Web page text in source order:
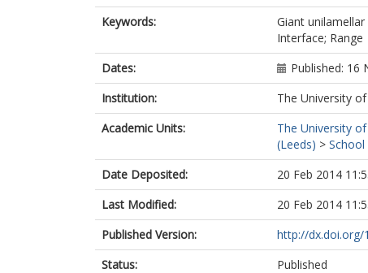
Keywords:
Giant
Interface; Range
Dates:
Published: 16
Institution:
The University
Academic Units:
The University
(Leeds) >
Date Deposited:
20 Feb 2014
Last Modified:
20 Feb 2014
Published Version:
http://dx.doi.org/
Status:
Published